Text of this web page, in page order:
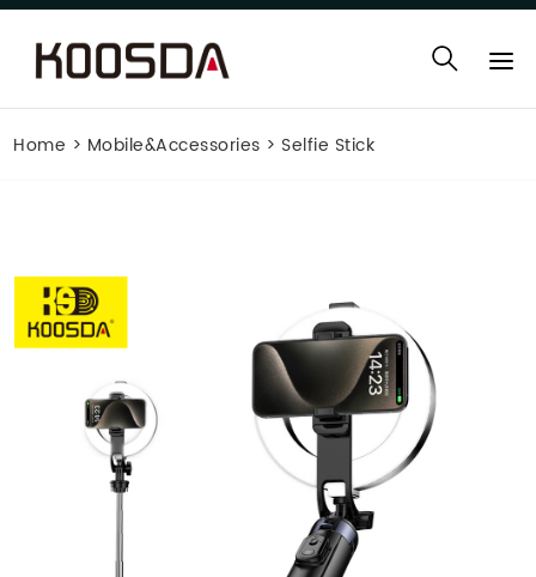
Home > Mobile&Accessories > Selfie Stick